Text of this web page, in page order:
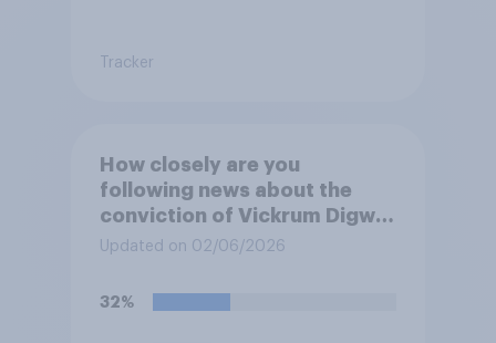
Tracker
How closely are you
following news about the
conviction of Vickrum Digwa
and police actions
Henry Nowak?
Updated on 02/06/2026
32%